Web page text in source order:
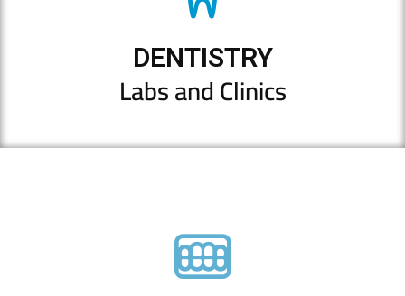
DENTISTRY
Labs and Clinics